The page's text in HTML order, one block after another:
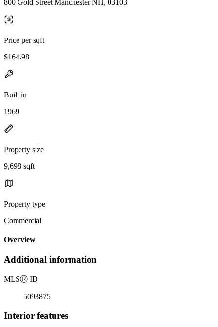
800 Gold Street Manchester NH, 03103
Price per sqft
$164.98
Built in
1969
Property size
9,698 sqft
Property type
Commercial
Overview
Additional information
MLSⓇ ID
5093875
Interior features